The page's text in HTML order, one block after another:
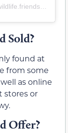
Sold?
found at
from some
as online
stores or
Offer?